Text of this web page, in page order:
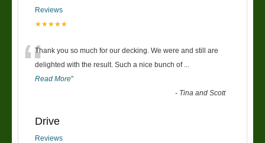
Reviews
★★★★★
“Thank you so much for our decking. We were and still are
delighted with the result. Such a nice bunch of
Read More”
- Tina and Scott
Drive
Reviews